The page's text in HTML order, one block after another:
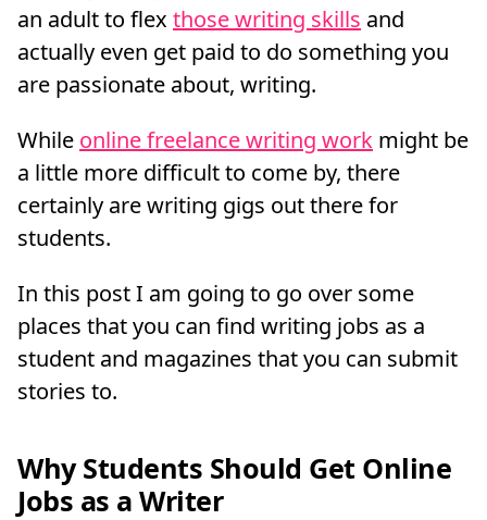
an adult to flex those writing skills and
actually even get paid to do something you
are passionate about, writing.
While online freelance writing work might be
a little more difficult to come by, there
certainly are writing gigs out there for
students.
In this post I am going to go over some
places that you can find writing jobs as a
student and magazines that you can submit
stories to.
Why Students Should Get Online
Jobs as a Writer